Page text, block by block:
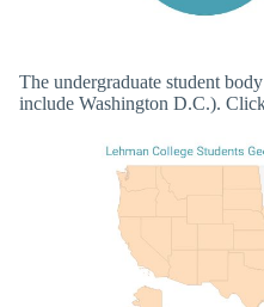
The undergraduate student
include Washington D.C.).